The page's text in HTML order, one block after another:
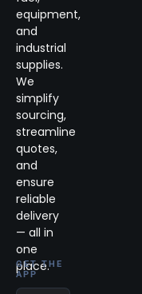
equipment,
and
industrial
supplies.
We
simplify
sourcing,
streamline
quotes,
and
ensure
reliable
delivery
— all in
one
place.
GET THE
APP